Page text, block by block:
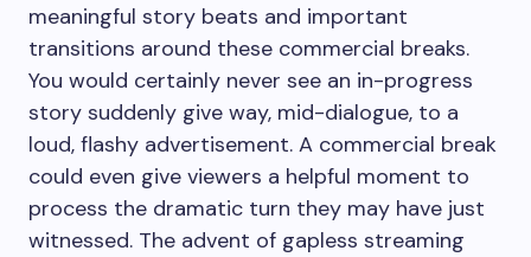
meaningful story beats and important
transitions around these commercial breaks.
You would certainly never see an in-progress
story suddenly give way, mid-dialogue, to a
loud, flashy advertisement. A commercial break
could even give viewers a helpful moment to
process the dramatic turn they may have just
witnessed. The advent of gapless streaming